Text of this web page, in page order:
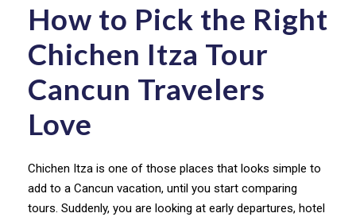
How to Pick the Right
Chichen Itza Tour
Cancun Travelers
Love
Chichen Itza is one of those places that looks simple to
add to a Cancun vacation, until you start comparing
tours. Suddenly, you are looking at early departures, hotel